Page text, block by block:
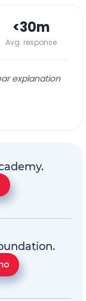
<30m
Avg. response
explanation